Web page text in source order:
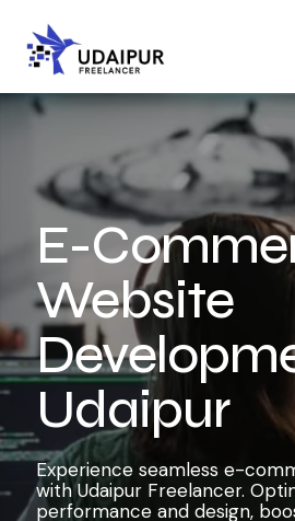
E-
Website
Udaipur
Experience seamless e-
with Udaipur Freelancer.
performance and design,